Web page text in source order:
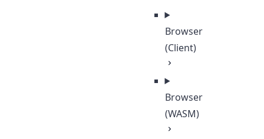
Browser
(Client)
Browser
(WASM)